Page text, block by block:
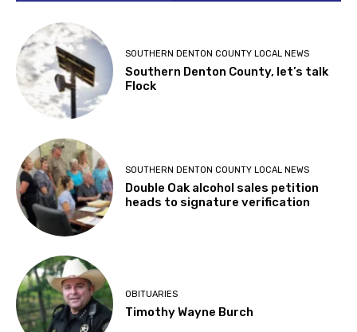
SOUTHERN DENTON COUNTY LOCAL NEWS
Southern Denton County, let’s talk
Flock
SOUTHERN DENTON COUNTY LOCAL NEWS
Double Oak alcohol sales petition
heads to signature verification
OBITUARIES
Timothy Wayne Burch